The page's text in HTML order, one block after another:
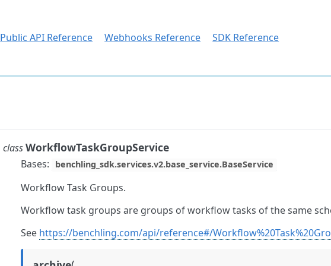
Public API Reference Webhooks Reference SDK Reference
classWorkflowTaskGroupService
Bases: benchling_sdk.services.v2.base_service.BaseService
Workflow Task Groups.
Workflow task groups are groups of workflow tasks of the same
See https://benchling.com/api/reference#/